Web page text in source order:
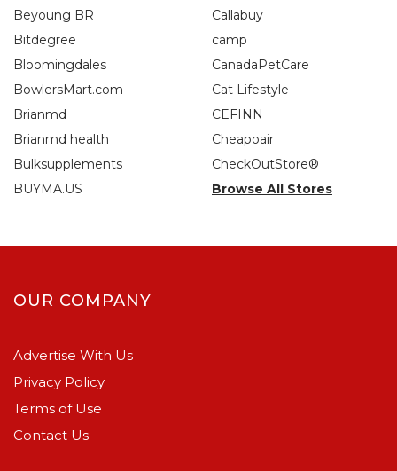
Beyoung BR
Bitdegree
Bloomingdales
BowlersMart.com
Brianmd
Brianmd health
Bulksupplements
BUYMA.US
Callabuy
camp
CanadaPetCare
Cat Lifestyle
CEFINN
Cheapoair
CheckOutStore®
Browse All Stores
OUR COMPANY
Advertise With Us
Privacy Policy
Terms of Use
Contact Us